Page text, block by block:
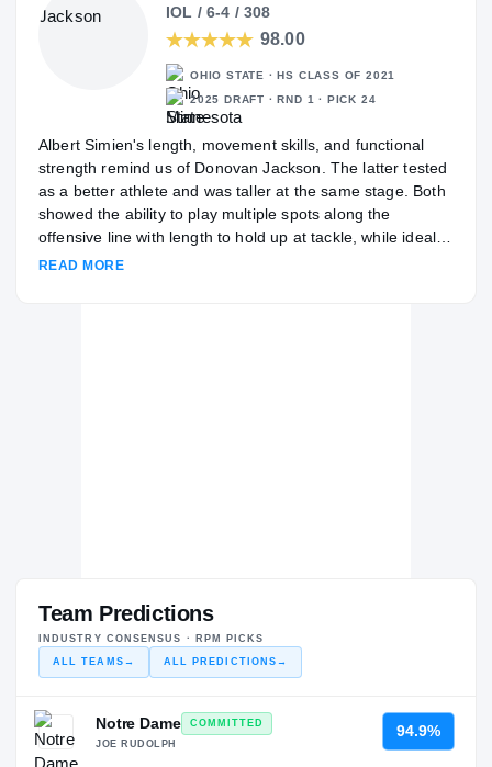
IOL / 6-4 / 308
98.00
OHIO STATE · HS CLASS OF 2021
2025 DRAFT · RND 1 · PICK 24
Albert Simien's length, movement skills, and functional
strength remind us of Donovan Jackson. The latter tested
as a better athlete and was taller at the same stage. Both
showed the ability to play multiple spots along the
offensive line with length to hold up at tackle, while ideally
projecting along the interior long-term.
READ MORE
Team Predictions
INDUSTRY CONSENSUS · RPM PICKS
ALL TEAMS → ALL PREDICTIONS →
Notre Dame
COMMITTED
JOE RUDOLPH
94.9%